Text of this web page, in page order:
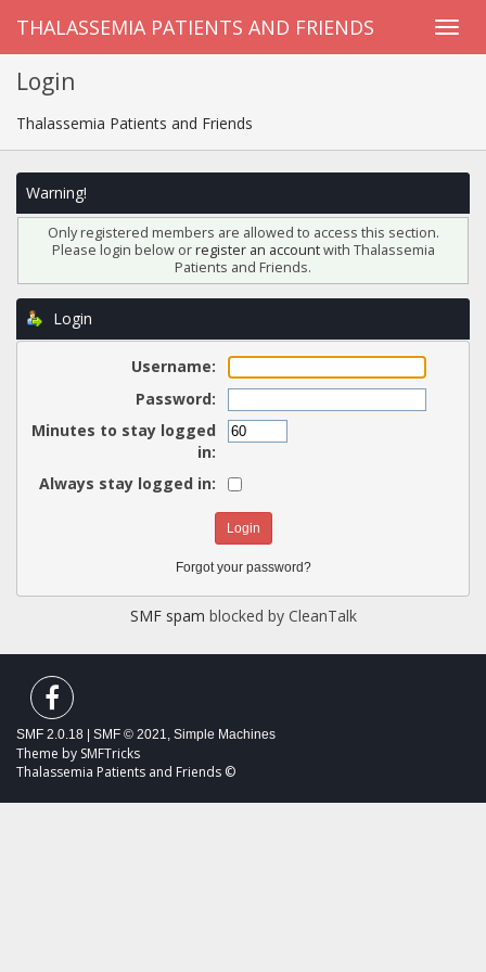
THALASSEMIA PATIENTS AND FRIENDS
Login
Thalassemia Patients and Friends
Warning!
Only registered members are allowed to access this section.
Please login below orregister an accountwith Thalassemia
Patients and Friends.
Login
Username:
Password:
Minutes to stay logged
in:
Always stay logged in:
Forgot your password?
SMF spam blocked by CleanTalk
SMF 2.0.18 SMF © 2021, Simple Machines
Theme by SMFTricks
Thalassemia Patients and Friends ©